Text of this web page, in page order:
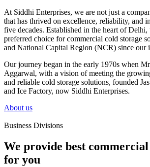
At Siddhi Enterprises, we are not just a
that has thrived on excellence, reliability, and
five decades. Established in the heart of Delhi,
preferred choice for commercial cold storage
and National Capital Region (NCR) since our
Our journey began in the early 1970s when
Aggarwal, with a vision of meeting the
and reliable cold storage solutions, founded
and Ice Factory, now Siddhi Enterprises.
About us
Business Divisions
We provide best
for you